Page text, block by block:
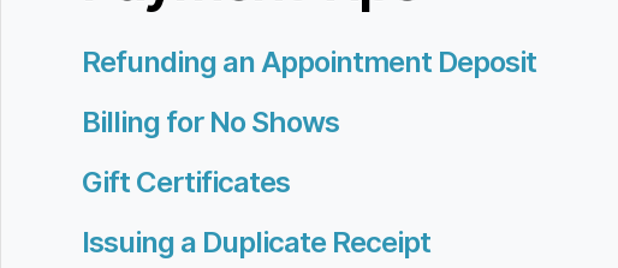
Refunding an Appointment Deposit
Billing for No Shows
Gift Certificates
Issuing a Duplicate Receipt